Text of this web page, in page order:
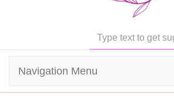
Navigation Menu